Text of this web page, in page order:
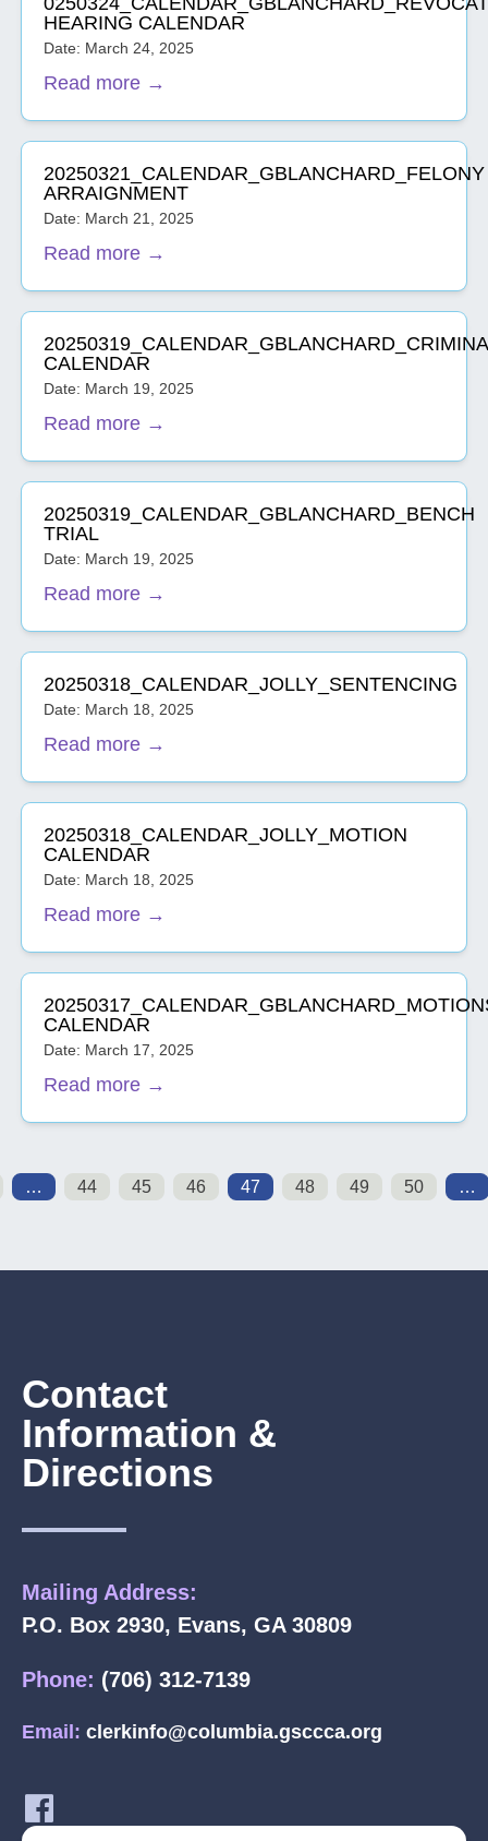
HEARING CALENDAR
Date: March 24, 2025
Read more →
20250321_CALENDAR_GBLANCHARD_FELONY
ARRAIGNMENT
Date: March 21, 2025
Read more →
CALENDAR
Date: March 19, 2025
Read more →
20250319_CALENDAR_GBLANCHARD_BENCH
TRIAL
Date: March 19, 2025
Read more →
20250318_CALENDAR_JOLLY_SENTENCING
Date: March 18, 2025
Read more →
20250318_CALENDAR_JOLLY_MOTION
CALENDAR
Date: March 18, 2025
Read more →
CALENDAR
Date: March 17, 2025
Read more →
… 44 45 46 47 48 49 50 …
Contact
Information &
Directions
Mailing Address:
P.O. Box 2930, Evans, GA 30809
Phone: (706) 312-7139
Email: clerkinfo@columbia.gsccca.org